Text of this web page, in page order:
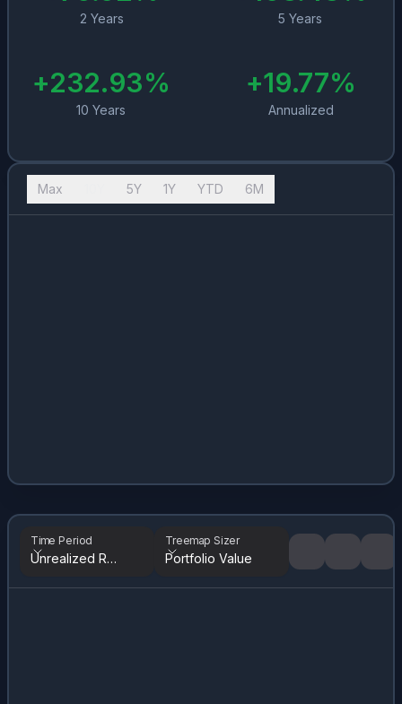
2 Years 5 Years
+232.93%
10 Years
+19.77%
Annualized
Max 5Y 1Y YTD 6M
Time Period
Unrealized Returns
Treemap Sizer
Portfolio Value